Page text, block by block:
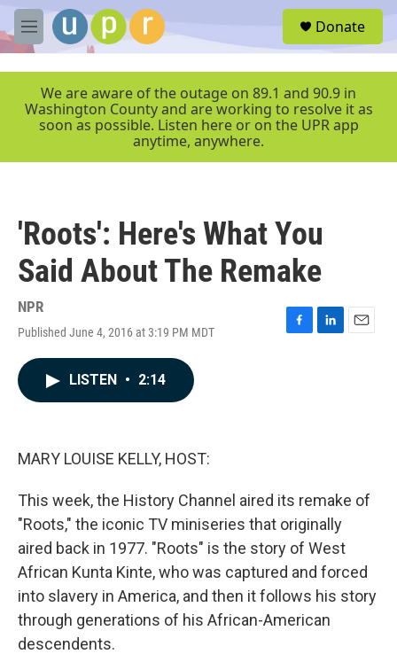
Skip to main content
M
e
r
Donate
We are aware of the outage on 89.1 and 90.9 in
Washington County and are working to resolve it as
soon as possible. Listen here or on the UPR app
anytime, anywhere.
'Roots': Here's What You
Said About The Remake
NPR
Published June 4, 2016 at 3:19 PM MDT
F
L
E
LISTEN • 2:14
MARY LOUISE KELLY, HOST:
This week, the History Channel aired its remake of
"Roots," the iconic TV miniseries that originally
aired back in 1977. "Roots" is the story of West
African Kunta Kinte, who was captured and forced
into slavery in America, and then it follows his story
through generations of his African-American
descendents.